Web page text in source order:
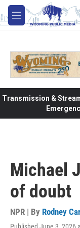
Skip to main content
M
e
Transmission &
Michael
of doubt
NPR | By Rodney